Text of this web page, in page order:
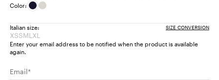
Color:
Italian size: SIZE CONVERSION
XSSize:
XS
Product
of
SSize:
S
Product
of
MSize:
M
Product
of
LSize:
L
of
XLSize:
XL
Enter your email address to be notified when the product is available
again.
Email*